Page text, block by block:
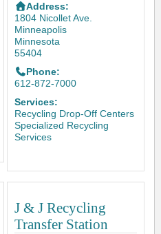
Address:
1804 Nicollet Ave.
Minneapolis
Minnesota
55404
Phone:
612-872-7000
Services:
Recycling Drop-Off Centers
Specialized Recycling
Services
J & J Recycling
Transfer Station